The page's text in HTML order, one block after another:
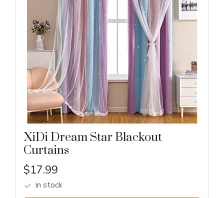
XiDi Dream Star Blackout
Curtains
$17.99
in stock